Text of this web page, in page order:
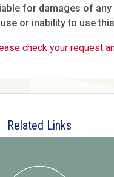
for damages of any
or inability to use
check your request
Related Links